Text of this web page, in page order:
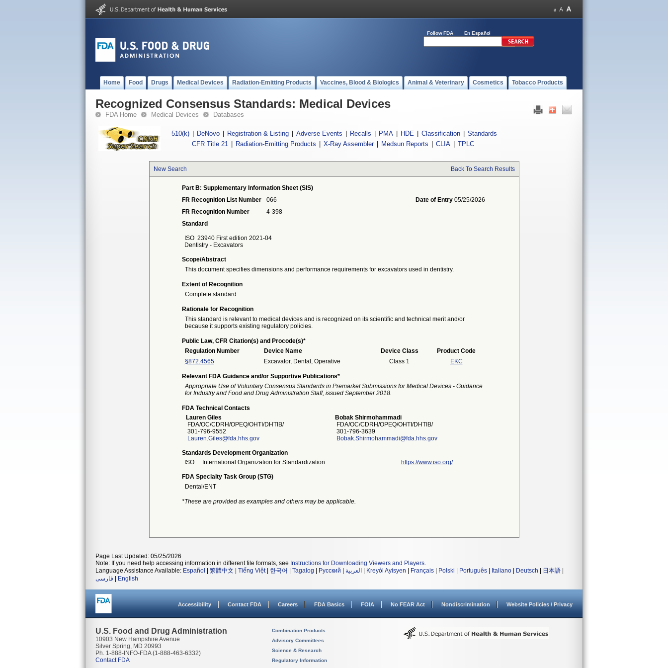
Follow FDA En Español
Home Food Drugs Medical Devices Radiation-Emitting Products Vaccines, Blood & Biologics Animal & Veterinary Cosmetics Tobacco Products
Recognized Consensus Standards: Medical Devices
FDA Home Medical Devices Databases
510(k) DeNovo Registration & Listing Adverse Events Recalls PMA HDE Classification
Standards
CFR Title 21
Radiation-Emitting Products X-Ray Assembler Medsun Reports CLIA TPLC
New Search Back To Search Results
Part B: Supplementary Information Sheet (SIS)
FR Recognition List Number
066 Date of Entry 05/25/2026
FR Recognition Number
4-398
Standard
ISO 23940 First edition 2021-04
Dentistry - Excavators
Scope/Abstract
This document specifies dimensions and performance requirements for excavators used in dentistry.
Extent of Recognition
Complete standard
Rationale for Recognition
This standard is relevant to medical devices and is recognized on its scientific and technical merit and/or
because it supports existing regulatory policies.
Public Law, CFR Citation(s) and Procode(s)*
Regulation Number
Device Name Device Class
Product Code
§872.4565
Excavator, Dental, Operative Class 1 EKC
Relevant FDA Guidance and/or Supportive Publications*
Appropriate Use of Voluntary Consensus Standards in Premarket Submissions for Medical Devices - Guidance
for Industry and Food and Drug Administration Staff, issued September 2018.
FDA Technical Contacts
Lauren Giles
FDA/OC/CDRH/OPEQ/OHTI/DHTIB/
301-796-9552
Lauren.Giles@fda.hhs.gov
Bobak Shirmohammadi
FDA/OC/CDRH/OPEQ/OHTI/DHTIB/
301-796-3639
Bobak.Shirmohammadi@fda.hhs.gov
Standards Development Organization
ISO
International Organization for Standardization https://www.iso.org/
FDA Specialty Task Group (STG)
Dental/ENT
*These are provided as examples and others may be applicable.
Page Last Updated: 05/25/2026
Note: If you need help accessing information in different file formats, see Instructions for Downloading Viewers and Players.
Language Assistance Available: Español 繁體中文 Tiếng Việt| 한국어 Tagalog Русский العربية Kreyòl Ayisyen Français Polski Português Italiano Deutsch 日本語
فارسی
English
Accessibility Contact FDA Careers FDA Basics FOIA No FEAR Act Nondiscrimination Website Policies / Privacy
U.S. Food and Drug Administration
10903 New Hampshire Avenue
Silver Spring, MD 20993
Ph. 1-888-INFO-FDA (1-888-463-6332)
Contact FDA
Combination Products
Advisory Committees
Science & Research
Regulatory Information